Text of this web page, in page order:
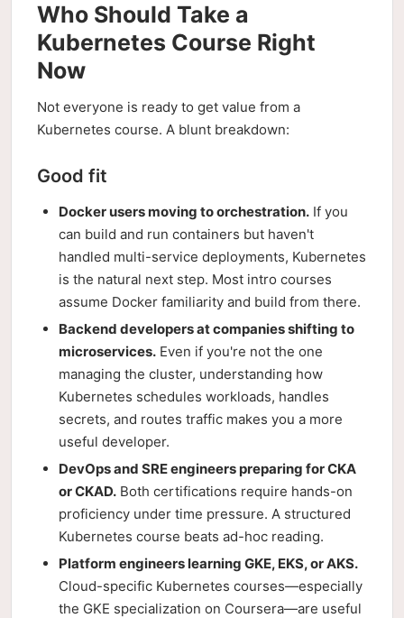
Who Should Take a
Kubernetes Course Right
Now
Not everyone is ready to get value from a
Kubernetes course. A blunt breakdown:
Good fit
Docker users moving to orchestration. If you
can build and run containers but haven't
handled multi-service deployments, Kubernetes
is the natural next step. Most intro courses
assume Docker familiarity and build from there.
Backend developers at companies shifting to
microservices. Even if you're not the one
managing the cluster, understanding how
Kubernetes schedules workloads, handles
secrets, and routes traffic makes you a more
useful developer.
DevOps and SRE engineers preparing for CKA
or CKAD. Both certifications require hands-on
proficiency under time pressure. A structured
Kubernetes course beats ad-hoc reading.
Platform engineers learning GKE, EKS, or AKS.
Cloud-specific Kubernetes courses—especially
the GKE specialization on Coursera—are useful